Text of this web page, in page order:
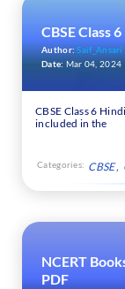
CBSE Class
Author: Saif_Ansari
Date: Mar 04, 2024
CBSE Class 6
included in the
Categories: CBSE
NCERT
PDF